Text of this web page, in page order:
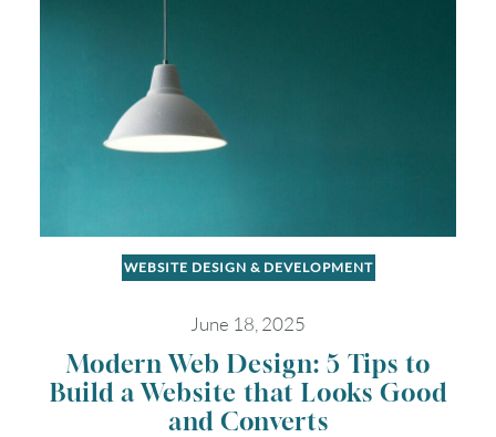
WEBSITE DESIGN & DEVELOPMENT
June 18, 2025
Modern Web Design: 5 Tips to
Build a Website that Looks Good
and Converts